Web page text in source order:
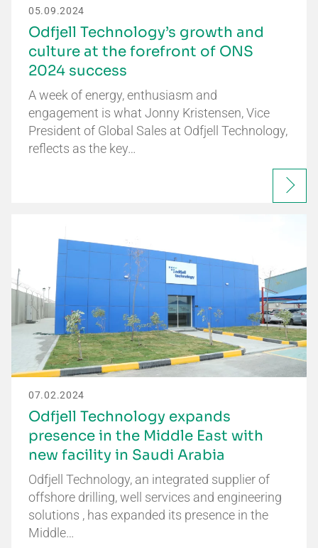
05.09.2024
Odfjell Technology’s growth and
culture at the forefront of ONS
2024 success
A week of energy, enthusiasm and
engagement is what Jonny Kristensen, Vice
President of Global Sales at Odfjell Technology,
reflects as the key…
07.02.2024
Odfjell Technology expands
presence in the Middle East with
new facility in Saudi Arabia
Odfjell Technology, an integrated supplier of
offshore drilling, well services and engineering
solutions , has expanded its presence in the
Middle…